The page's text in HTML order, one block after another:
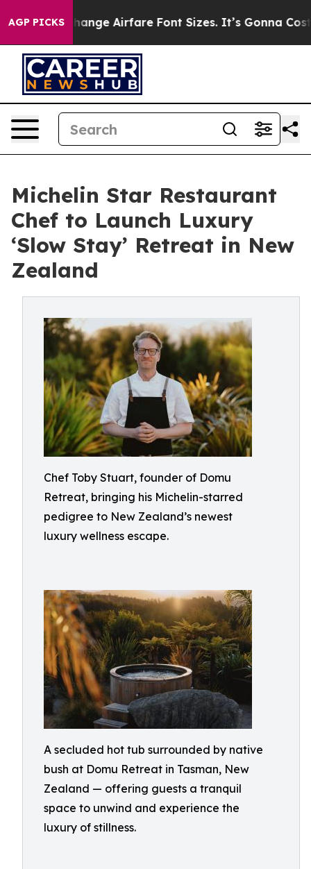
AGP PICKS
Change Airfare Font Sizes. It’s Gonna Cost You.
Michelin Star Restaurant
Chef to Launch Luxury
‘Slow Stay’ Retreat in New
Zealand
Chef Toby Stuart, founder of Domu
Retreat, bringing his Michelin-starred
pedigree to New Zealand’s newest
luxury wellness escape.
A secluded hot tub surrounded by native
bush at Domu Retreat in Tasman, New
Zealand — offering guests a tranquil
space to unwind and experience the
luxury of stillness.